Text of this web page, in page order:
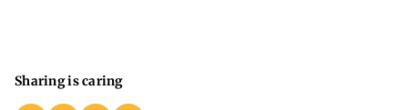
Sharing is caring